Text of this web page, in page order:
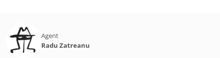
Agent
Radu Zatreanu